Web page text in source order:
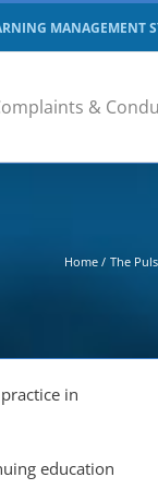
MANAGEMENT
&
Home The
in
education